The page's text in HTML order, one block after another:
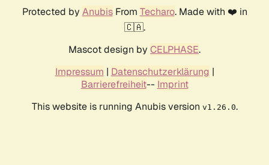
Protected by AnubisFrom Techaro. Made with ❤️ in
🇨🇦.
Mascot design by CELPHASE.
Impressum | Datenschutzerklärung |
Barrierefreiheit-- Imprint
This website is running Anubis version v1.26.0.